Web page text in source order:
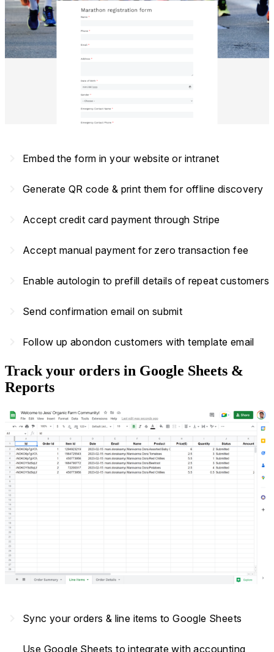
Embed the form in your website or intranet
Generate QR code & print them for offline discovery
Accept credit card payment through Stripe
Accept manual payment for zero transaction fee
Enable autologin to prefill details of repeat customers
Send confirmation email on submit
Follow up abondon customers with template email
Track your orders in Google Sheets &
Reports
Sync your orders & line items to Google Sheets
Use Google Sheets to integrate with accounting